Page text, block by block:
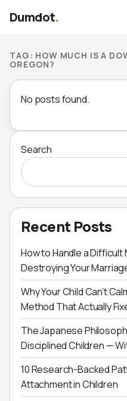
Dumdot.
TAG: HOW MUCH IS A
OREGON?
No posts found.
Search
Recent Posts
How to Handle a
Destroying Your
Why Your Child Can’t
Method That Actually
The Japanese
Disciplined Children —
10 Research-Backed
Attachment in Children